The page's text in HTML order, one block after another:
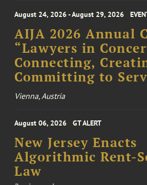
August 24, 2026 - August 29, 2026
AIJA 2026 Annual
“Lawyers in
Connecting,
Committing to
Vienna, Austria
August 06, 2026 GT ALERT
New Jersey Enacts
Algorithmic Rent-
Law